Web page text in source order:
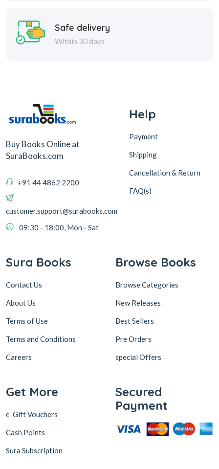
Safe delivery
Within 30 days
Buy Books Online at
SuraBooks.com
+91 44 4862 2200
customer.support@surabooks.com
09:30 - 18:00, Mon - Sat
Help
Payment
Shipping
Cancellation & Return
FAQ(s)
Sura Books
Contact Us
About Us
Terms of Use
Terms and Conditions
Careers
Browse Books
Browse Categories
New Releases
Best Sellers
Pre Orders
special Offers
Get More
e-Gift Vouchers
Cash Points
Sura Subscription
Secured
Payment